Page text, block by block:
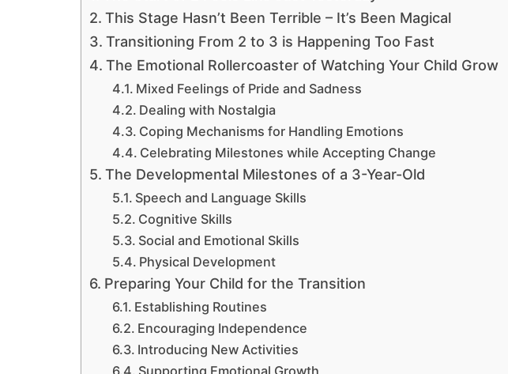
This Stage Hasn’t Been Terrible – It’s Been Magical
Transitioning From 2 to 3 is Happening Too Fast
The Emotional Rollercoaster of Watching Your Child Grow
Mixed Feelings of Pride and Sadness
Dealing with Nostalgia
Coping Mechanisms for Handling Emotions
Celebrating Milestones while Accepting Change
The Developmental Milestones of a 3-Year-Old
Speech and Language Skills
Cognitive Skills
Social and Emotional Skills
Physical Development
Preparing Your Child for the Transition
Establishing Routines
Encouraging Independence
Introducing New Activities
Supporting Emotional Growth